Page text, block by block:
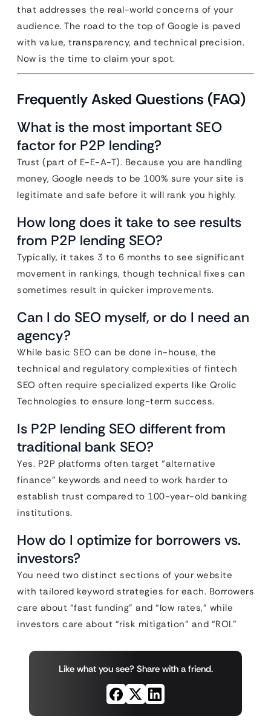
that addresses the real-world concerns of your
audience. The road to the top of Google is paved
with value, transparency, and technical precision.
Now is the time to claim your spot.
Frequently Asked Questions (FAQ)
What is the most important SEO
factor for P2P lending?
Trust (part of E-E-A-T). Because you are handling
money, Google needs to be 100% sure your site is
legitimate and safe before it will rank you highly.
How long does it take to see results
from P2P lending SEO?
Typically, it takes 3 to 6 months to see significant
movement in rankings, though technical fixes can
sometimes result in quicker improvements.
Can I do SEO myself, or do I need an
agency?
While basic SEO can be done in-house, the
technical and regulatory complexities of fintech
SEO often require specialized experts like Qrolic
Technologies to ensure long-term success.
Is P2P lending SEO different from
traditional bank SEO?
Yes. P2P platforms often target “alternative
finance” keywords and need to work harder to
establish trust compared to 100-year-old banking
institutions.
How do I optimize for borrowers vs.
investors?
You need two distinct sections of your website
with tailored keyword strategies for each. Borrowers
care about “fast funding” and “low rates,” while
investors care about “risk mitigation” and “ROI.”
Like what you see? Share with a friend.